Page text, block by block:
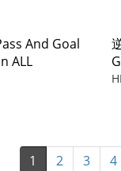
And Goal
ALL
1 2 3 4